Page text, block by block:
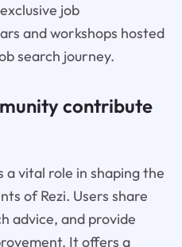
job
and workshops hosted
search journey.
contribute
a vital role in shaping the
of Rezi. Users share
advice, and provide
It offers a